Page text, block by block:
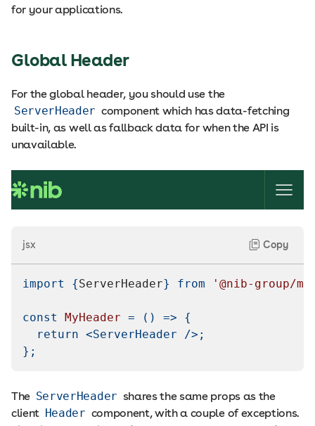
for your applications.
Global Header
For the global header, you should use the
ServerHeader component which has data-fetching
built-in, as well as fallback data for when the API is
unavailable.
jsx Copy
import {ServerHeader} from '@nib-group/
const MyHeader = ( ) =>
{
return <ServerHeader /> ;
} ;
The ServerHeader shares the same props as the
client Header component, with a couple of exceptions.